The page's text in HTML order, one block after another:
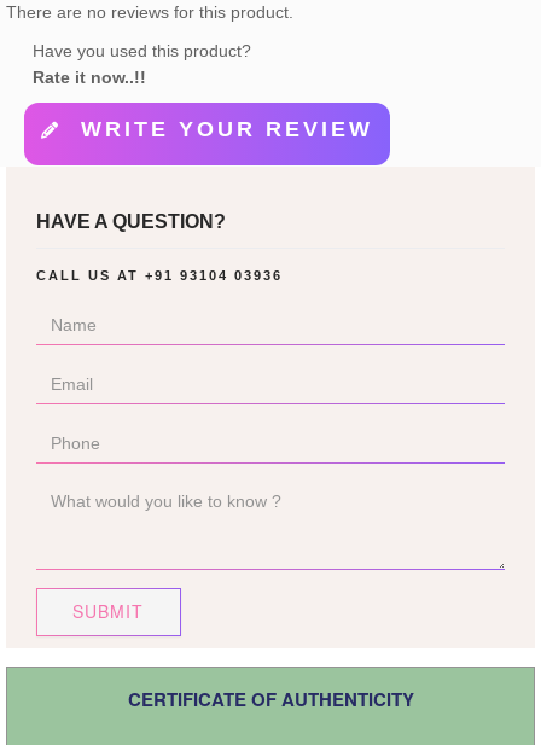
There are no reviews for this product.
Have you used this product?
Rate it now..!!
WRITE YOUR REVIEW
HAVE A QUESTION?
CALL US AT +91 93104 03936
SUBMIT
CERTIFICATE OF AUTHENTICITY